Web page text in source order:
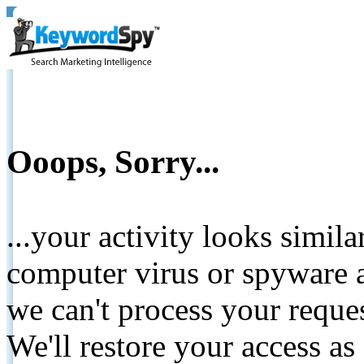
Ooops, Sorry...
...your activity looks
computer virus or spyware
we can't process your
We'll restore your access